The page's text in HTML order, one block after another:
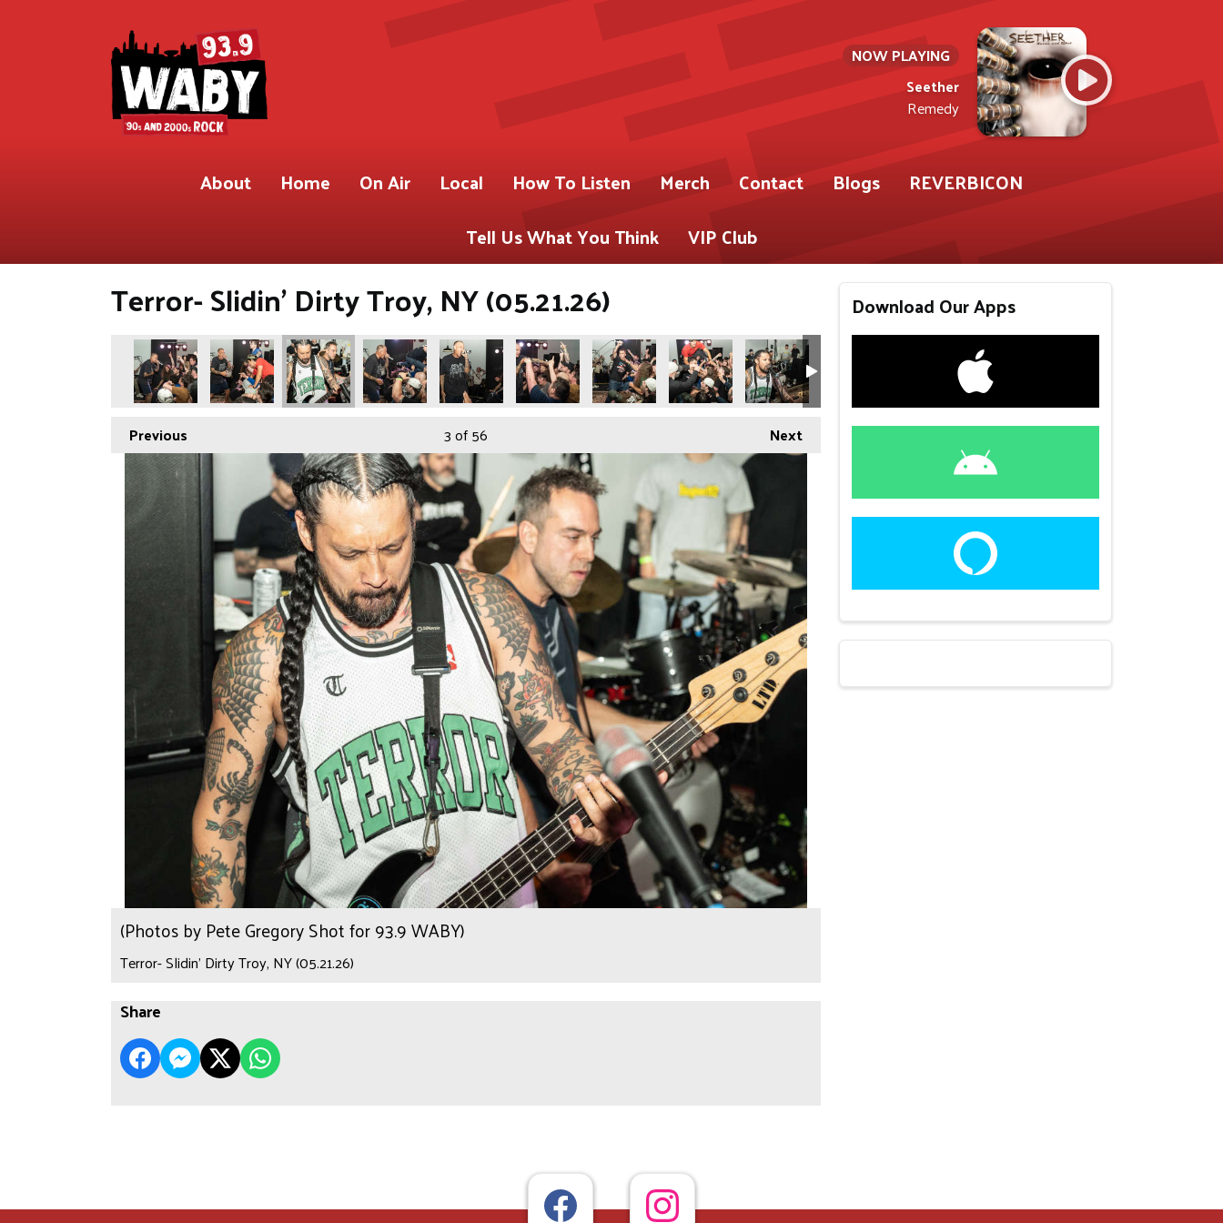
NOW PLAYING
Seether
Remedy
About Home On Air Local How To Listen Merch Contact Blogs
REVERBICON
Tell Us What You Think
VIP Club
Terror- Slidin’ Dirty Troy, NY (05.21.26)
Previous Next
3of 56
(Photos by Pete Gregory Shot for 93.9 WABY)
Terror- Slidin’ Dirty Troy, NY (05.21.26)
Share
Download Our Apps